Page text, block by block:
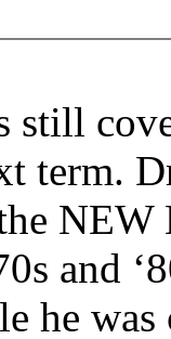
still
term.
and
he